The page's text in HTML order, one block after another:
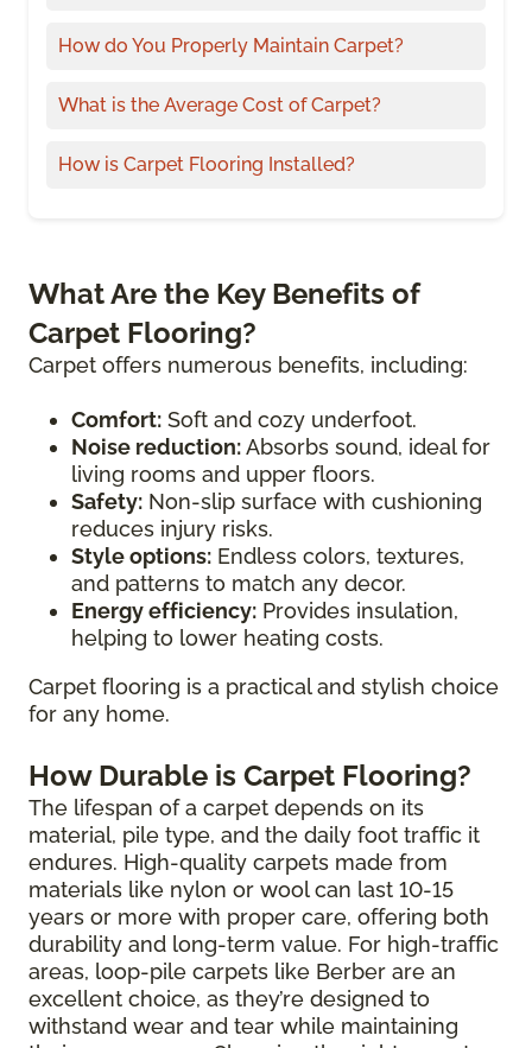
How do You Properly Maintain Carpet?
What is the Average Cost of Carpet?
How is Carpet Flooring Installed?
What Are the Key Benefits of
Carpet Flooring?
Carpet offers numerous benefits, including:
Comfort: Soft and cozy underfoot.
Noise reduction:Absorbs sound, ideal for
living rooms and upper floors.
Safety: Non-slip surface with cushioning
reduces injury risks.
Style options: Endless colors, textures,
and patterns to match any decor.
Energy efficiency: Provides insulation,
helping to lower heating costs.
Carpet flooring is a practical and stylish choice
for any home.
How Durable is Carpet Flooring?
The lifespan of a carpet depends on its
material, pile type, and the daily foot traffic it
endures. High-quality carpets made from
materials like nylon or wool can last 10-15
years or more with proper care, offering both
durability and long-term value. For high-traffic
areas, loop-pile carpets like Berber are an
excellent choice, as they’re designed to
withstand wear and tear while maintaining